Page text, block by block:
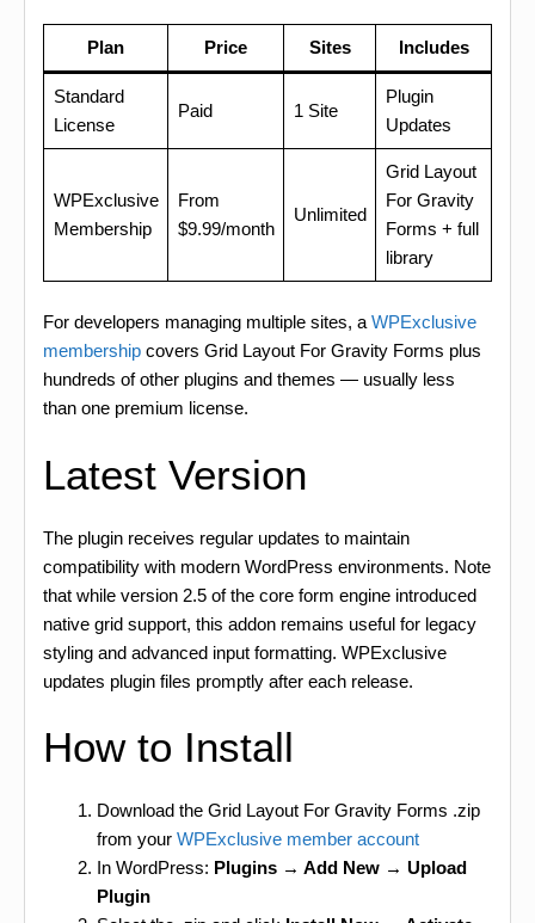
Plan Price Sites Includes
Standard
License
Paid 1 Site
Plugin
Updates
WPExclusive
Membership
From
$9.99/month
Unlimited
Grid Layout
For Gravity
Forms + full
library
For developers managing multiple sites, a WPExclusive
membership covers Grid Layout For Gravity Forms plus
hundreds of other plugins and themes — usually less
than one premium license.
Latest Version
The plugin receives regular updates to maintain
compatibility with modern WordPress environments. Note
that while version 2.5 of the core form engine introduced
native grid support, this addon remains useful for legacy
styling and advanced input formatting. WPExclusive
updates plugin files promptly after each release.
How to Install
Download the Grid Layout For Gravity Forms .zip
from your WPExclusive member account
In WordPress: Plugins → Add New → Upload
Plugin